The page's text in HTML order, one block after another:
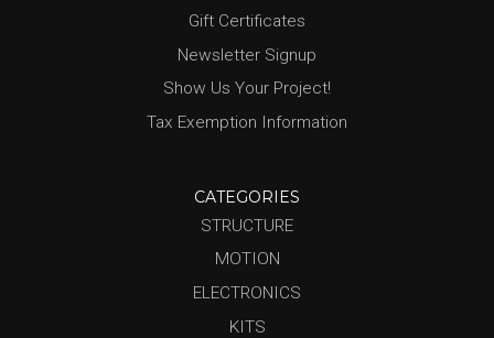
Gift Certificates
Newsletter Signup
Show Us Your Project!
Tax Exemption Information
CATEGORIES
STRUCTURE
MOTION
ELECTRONICS
KITS